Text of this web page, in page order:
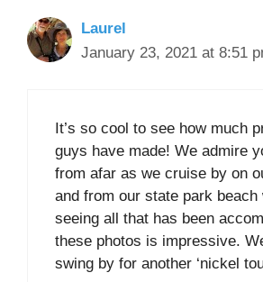
Laurel
January 23, 2021 at 8:51
It’s so cool to see how much
guys have made! We admire
from afar as we cruise by on
and from our state park beach
seeing all that has been
these photos is impressive.
swing by for another ‘nickel